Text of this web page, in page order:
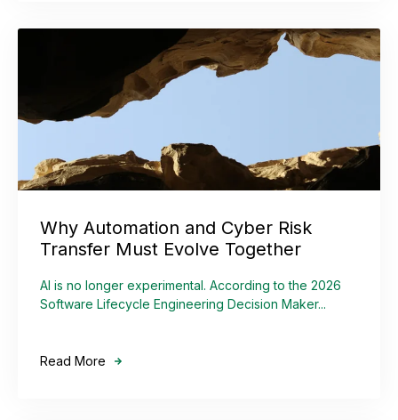
Why Automation and Cyber Risk
Transfer Must Evolve Together
AI is no longer experimental. According to the 2026
Software Lifecycle Engineering Decision Maker...
Read More